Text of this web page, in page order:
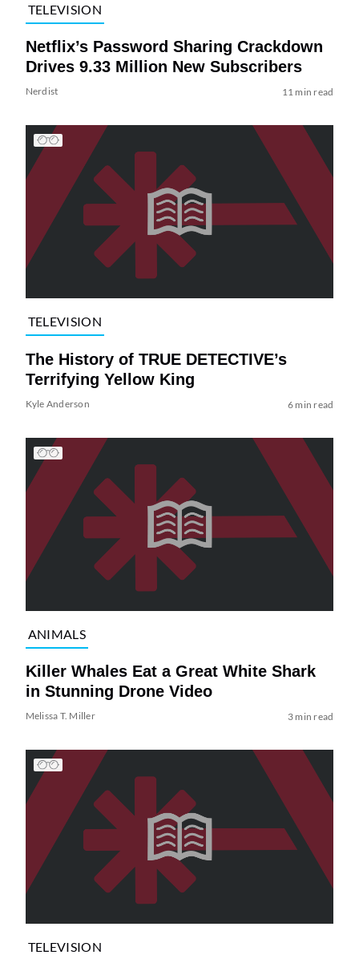
TELEVISION
Netflix’s Password Sharing Crackdown
Drives 9.33 Million New Subscribers
Nerdist 11 min read
TELEVISION
The History of TRUE DETECTIVE’s
Terrifying Yellow King
Kyle Anderson 6 min read
ANIMALS
Killer Whales Eat a Great White Shark
in Stunning Drone Video
Melissa T. Miller 3 min read
TELEVISION